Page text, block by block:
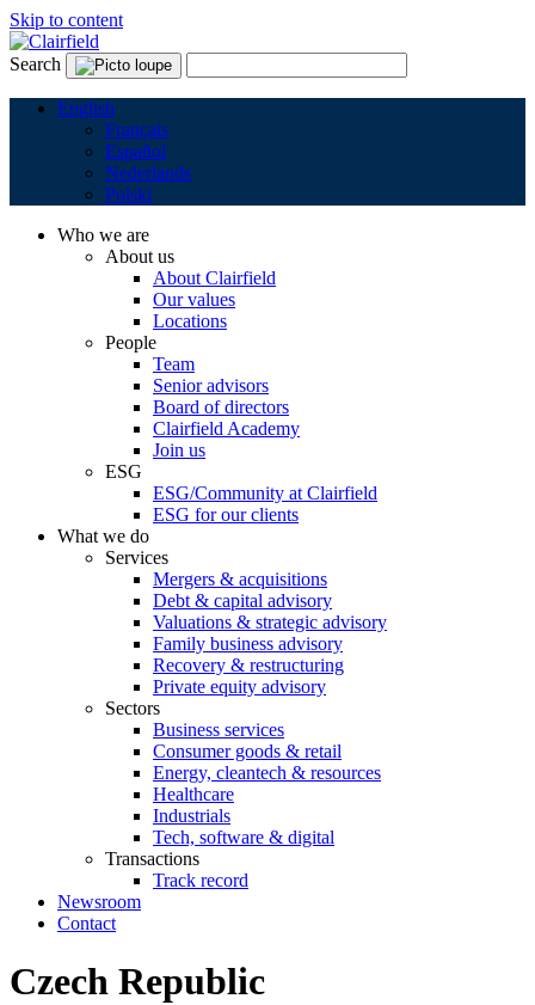
Skip to content
Search
English
Français
Español
Nederlands
Polski
Who we are
About us
About Clairfield
Our values
Locations
People
Team
Senior advisors
Board of directors
Clairfield Academy
Join us
ESG
ESG/Community at Clairfield
ESG for our clients
What we do
Services
Mergers & acquisitions
Debt & capital advisory
Valuations & strategic advisory
Family business advisory
Recovery & restructuring
Private equity advisory
Sectors
Business services
Consumer goods & retail
Energy, cleantech & resources
Healthcare
Industrials
Tech, software & digital
Transactions
Track record
Newsroom
Contact
Czech Republic